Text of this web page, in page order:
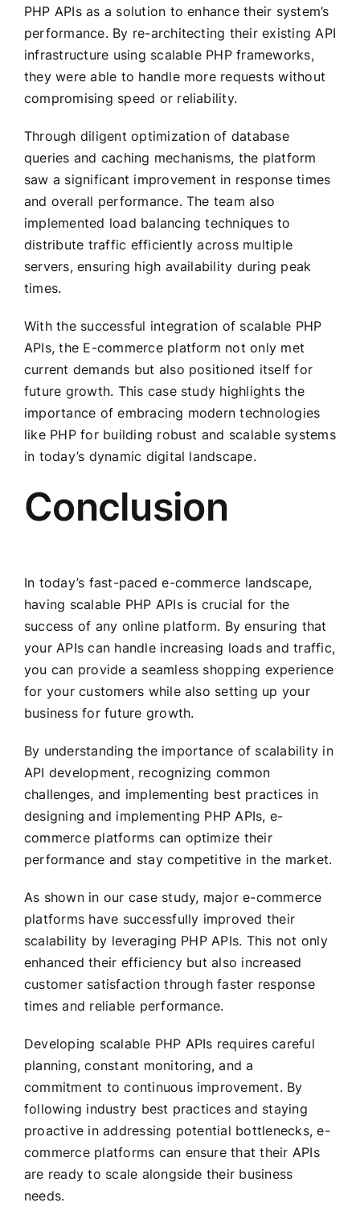
PHP APIs as a solution to enhance their system’s
performance. By re-architecting their existing API
infrastructure using scalable PHP frameworks,
they were able to handle more requests without
compromising speed or reliability.
Through diligent optimization of database
queries and caching mechanisms, the platform
saw a significant improvement in response times
and overall performance. The team also
implemented load balancing techniques to
distribute traffic efficiently across multiple
servers, ensuring high availability during peak
times.
With the successful integration of scalable PHP
APIs, the E-commerce platform not only met
current demands but also positioned itself for
future growth. This case study highlights the
importance of embracing modern technologies
like PHP for building robust and scalable systems
in today’s dynamic digital landscape.
Conclusion
In today’s fast-paced e-commerce landscape,
having scalable PHP APIs is crucial for the
success of any online platform. By ensuring that
your APIs can handle increasing loads and traffic,
you can provide a seamless shopping experience
for your customers while also setting up your
business for future growth.
By understanding the importance of scalability in
API development, recognizing common
challenges, and implementing best practices in
designing and implementing PHP APIs, e-
commerce platforms can optimize their
performance and stay competitive in the market.
As shown in our case study, major e-commerce
platforms have successfully improved their
scalability by leveraging PHP APIs. This not only
enhanced their efficiency but also increased
customer satisfaction through faster response
times and reliable performance.
Developing scalable PHP APIs requires careful
planning, constant monitoring, and a
commitment to continuous improvement. By
following industry best practices and staying
proactive in addressing potential bottlenecks, e-
commerce platforms can ensure that their APIs
are ready to scale alongside their business
needs.